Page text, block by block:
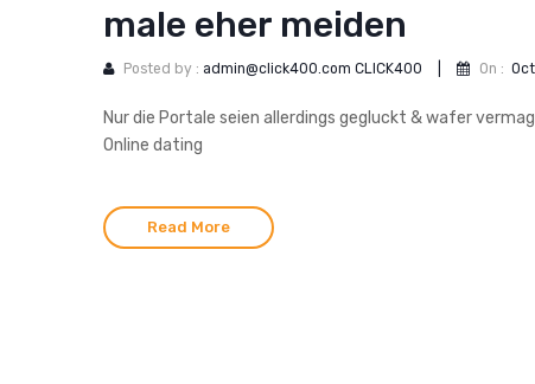
male eher meiden
Posted by : admin@click400.com CLICK400 On :
Nur die Portale seien allerdings gegluckt & wafer
Online dating
Read More